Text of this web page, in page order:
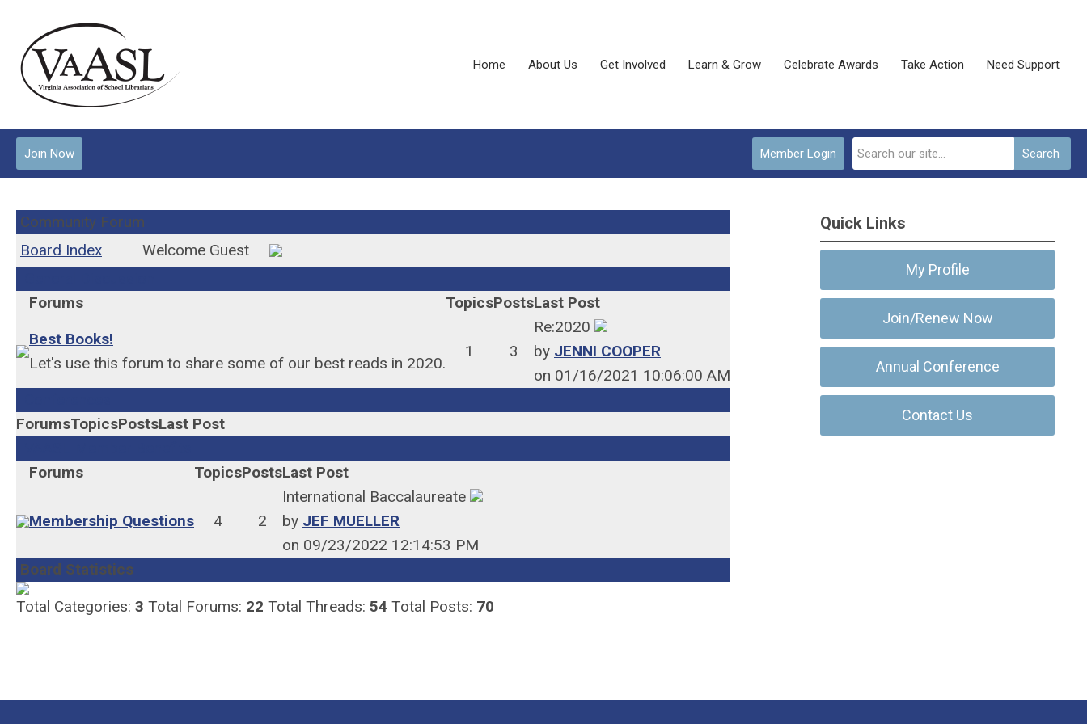
Home About Us Get Involved Learn & Grow Celebrate Awards Take Action Need Support
Search
Member Login
Join Now
Community Forum
Board Index
Welcome Guest
Forums
TopicsPostsLast Post
Best Books!
Let's use this forum to share some of our best reads in 2020.
1 3
Re:2020
by JENNI COOPER
on 01/16/2021 10:06:00 AM
ForumsTopicsPostsLast Post
Forums
TopicsPostsLast Post
Membership Questions 4 2
International Baccalaureate
by JEF MUELLER
on 09/23/2022 12:14:53 PM
Board Statistics
Total Categories: 3 Total Forums: 22 Total Threads: 54 Total Posts: 70
Quick Links
My Profile
Join/Renew Now
Annual Conference
Contact Us